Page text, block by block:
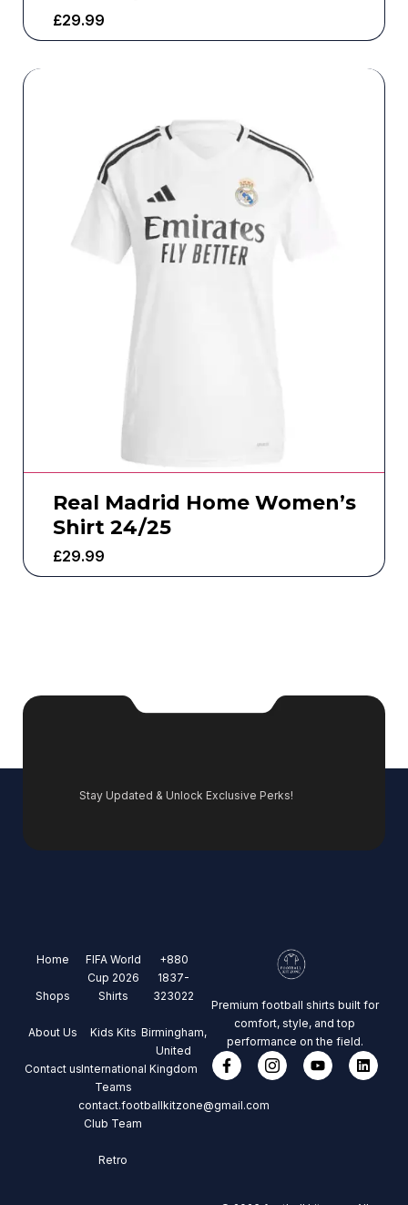
£29.99
Real Madrid Home Women’s
Shirt 24/25
£29.99
Stay Updated & Unlock Exclusive Perks!
Home
Shops
About Us
Contact us
FIFA World
Cup 2026
Shirts
Kids Kits
International
Teams
Club Team
Retro
+880
1837-
323022
Birmingham,
United
Kingdom
contact.footballkitzone@gmail.com
Premium football shirts built for
comfort, style, and top
performance on the field.